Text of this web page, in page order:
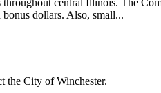
central Illinois. The
dollars. Also, small...
the City of Winchester.